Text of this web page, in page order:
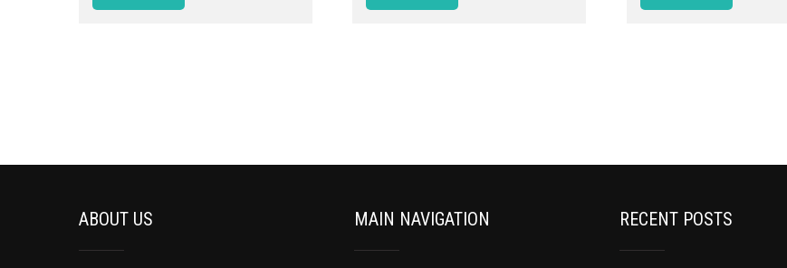
ABOUT US MAIN NAVIGATION RECENT POSTS